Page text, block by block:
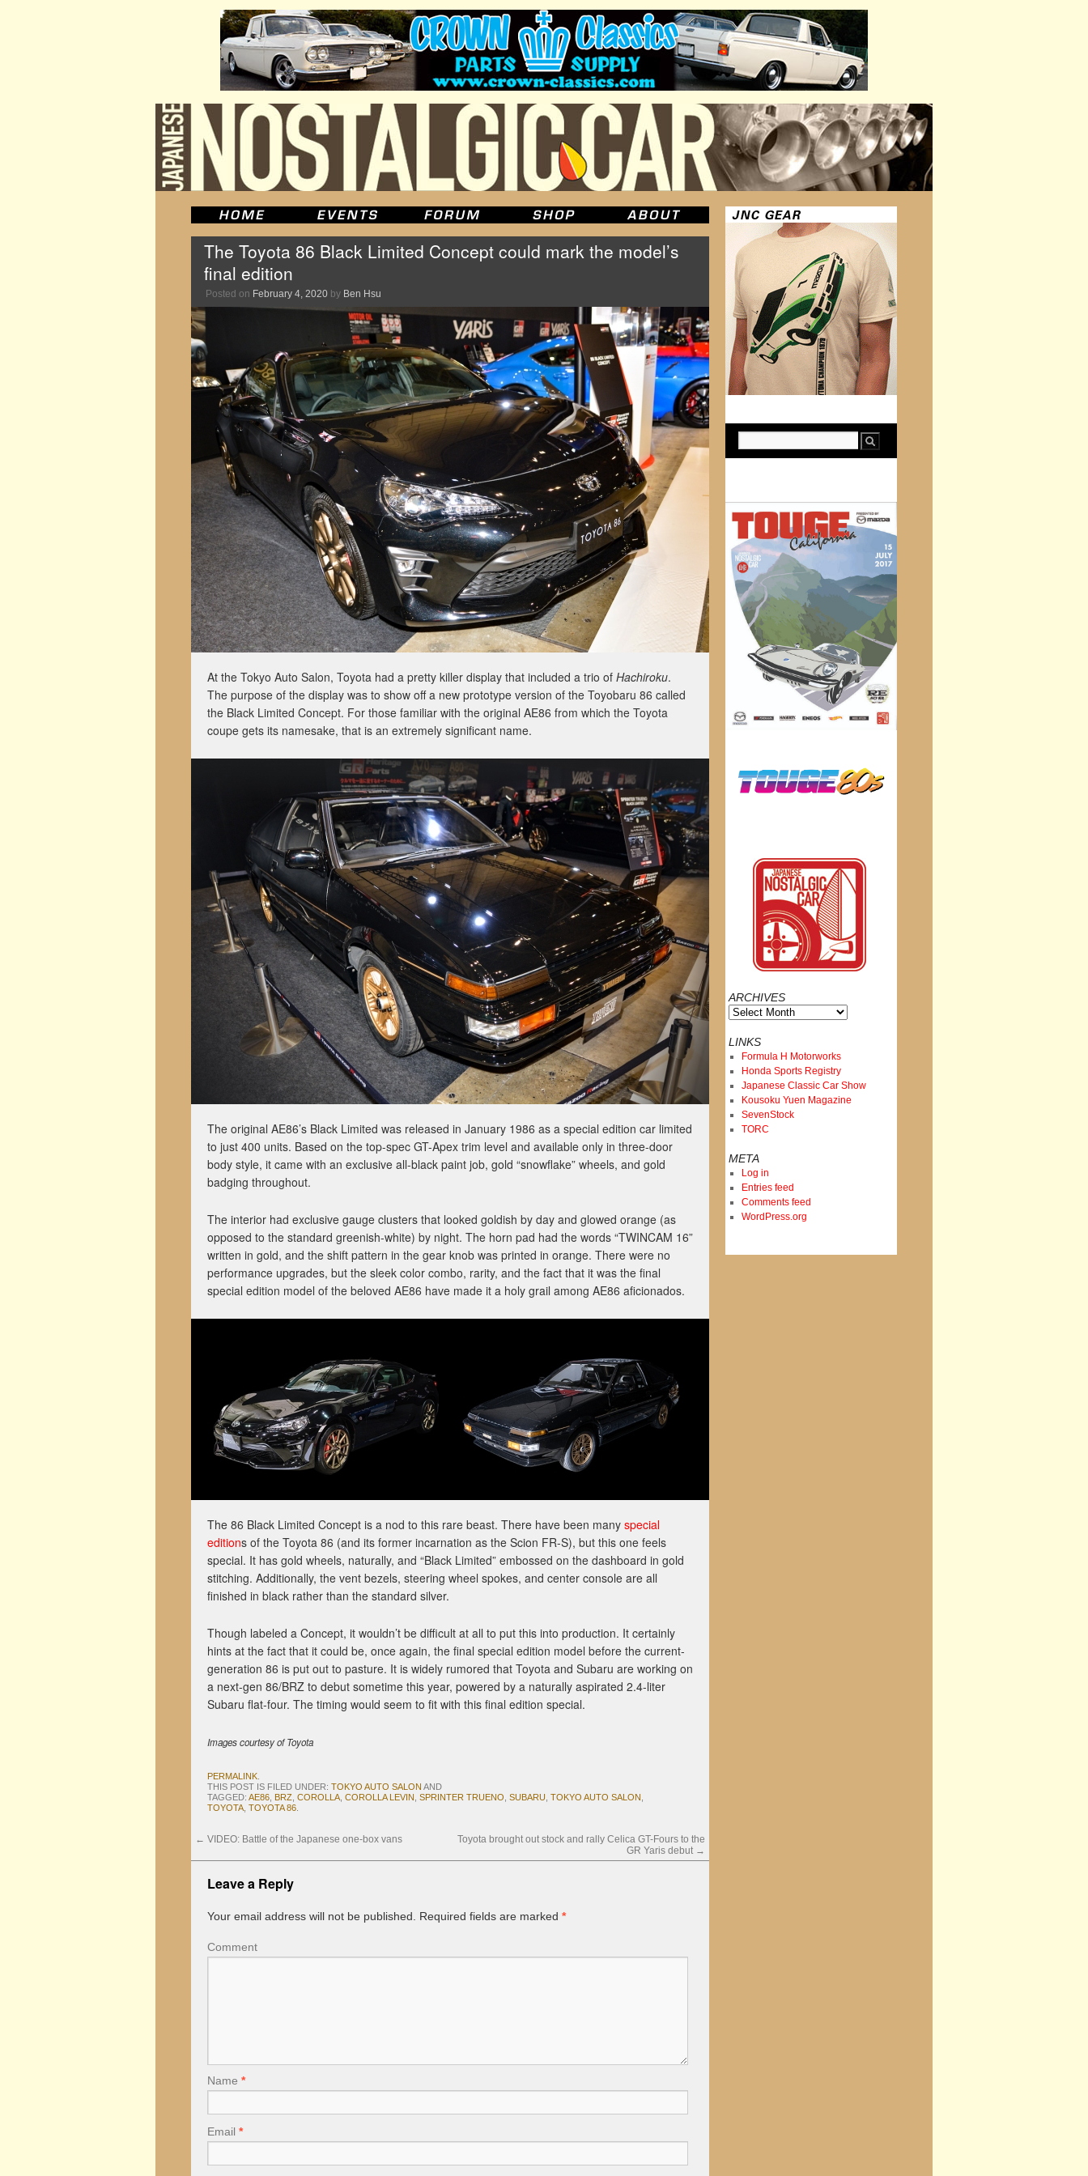
The Toyota 86 Black Limited Concept could mark the model’s
final edition
Posted on February 4, 2020 by Ben Hsu
At the Tokyo Auto Salon, Toyota had a pretty killer display that included a trio of Hachiroku.
The purpose of the display was to show off a new prototype version of the Toyobaru 86 called
the Black Limited Concept. For those familiar with the original AE86 from which the Toyota
coupe gets its namesake, that is an extremely significant name.
The original AE86’s Black Limited was released in January 1986 as a special edition car limited
to just 400 units. Based on the top-spec GT-Apex trim level and available only in three-door
body style, it came with an exclusive all-black paint job, gold “snowflake” wheels, and gold
badging throughout.
The interior had exclusive gauge clusters that looked goldish by day and glowed orange (as
opposed to the standard greenish-white) by night. The horn pad had the words “TWINCAM 16”
written in gold, and the shift pattern in the gear knob was printed in orange. There were no
performance upgrades, but the sleek color combo, rarity, and the fact that it was the final
special edition model of the beloved AE86 have made it a holy grail among AE86 aficionados.
The 86 Black Limited Concept is a nod to this rare beast. There have been many special
editions of the Toyota 86 (and its former incarnation as the Scion FR-S), but this one feels
special. It has gold wheels, naturally, and “Black Limited” embossed on the dashboard in gold
stitching. Additionally, the vent bezels, steering wheel spokes, and center console are all
finished in black rather than the standard silver.
Though labeled a Concept, it wouldn’t be difficult at all to put this into production. It certainly
hints at the fact that it could be, once again, the final special edition model before the current-
generation 86 is put out to pasture. It is widely rumored that Toyota and Subaru are working on
a next-gen 86/BRZ to debut sometime this year, powered by a naturally aspirated 2.4-liter
Subaru flat-four. The timing would seem to fit with this final edition special.
Images courtesy of Toyota
PERMALINK
THIS POST IS FILED UNDER: TOKYO AUTO SALON AND
TAGGED: AE86 BRZ COROLLA COROLLA LEVIN SPRINTER TRUENO SUBARU TOKYO AUTO SALON
TOYOTA TOYOTA 86
← VIDEO: Battle of the Japanese one-box vans
Toyota brought out stock and rally Celica GT-Fours to the
GR Yaris debut →
Leave a Reply
Your email address will not be published. Required fields are marked *
Comment
Name *
Email *
ARCHIVES
Archives
LINKS
Formula H Motorworks
Honda Sports Registry
Japanese Classic Car Show
Kousoku Yuen Magazine
SevenStock
TORC
META
Log in
Entries feed
Comments feed
WordPress.org